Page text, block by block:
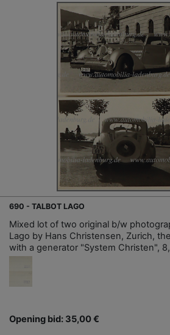
690 - TALBOT LAGO
Mixed lot of two original b/w
Lago by Hans Christensen, Zurich,
with a generator "System Christen",
Opening bid: 35,00 €